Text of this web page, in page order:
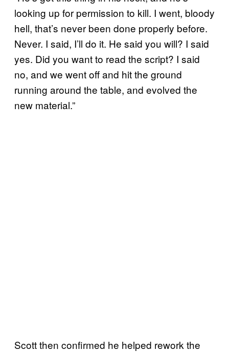
looking up for permission to kill. I went, bloody
hell, that’s never been done properly before.
Never. I said, I’ll do it. He said you will? I said
yes. Did you want to read the script? I said
no, and we went off and hit the ground
running around the table, and evolved the
new material.”
Scott then confirmed he helped rework the